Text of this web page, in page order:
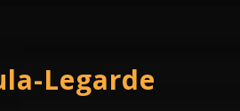
Legarde